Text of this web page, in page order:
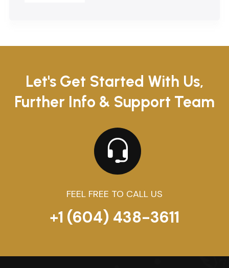
Let's Get Started With Us,
Further Info & Support Team
FEEL FREE TO CALL US
+1 (604) 438-3611